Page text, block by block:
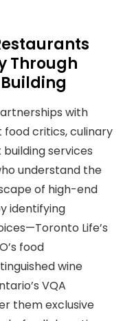
Through
with
food critics, culinary
services
understand the
of high-end
identifying
Life’s
food
wine
VQA
them exclusive